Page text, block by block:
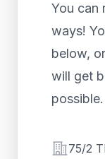
You can
ways!
below,
will get
possible.
Address
75/2